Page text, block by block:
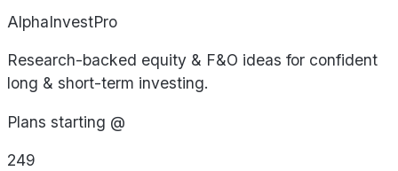
AlphaInvestPro
Research-backed equity & F&O ideas for confident
long & short-term investing.
Plans starting @
249